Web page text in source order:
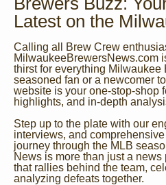
Latest on the
Calling all Brew Crew
MilwaukeeBrewersNews.com
thirst for everything Milwaukee
seasoned fan or a newcomer
website is your one-stop-shop
highlights, and in-depth
Step up to the plate with our
interviews, and
journey through the MLB
News is more than just a
that rallies behind the team,
analyzing defeats together.